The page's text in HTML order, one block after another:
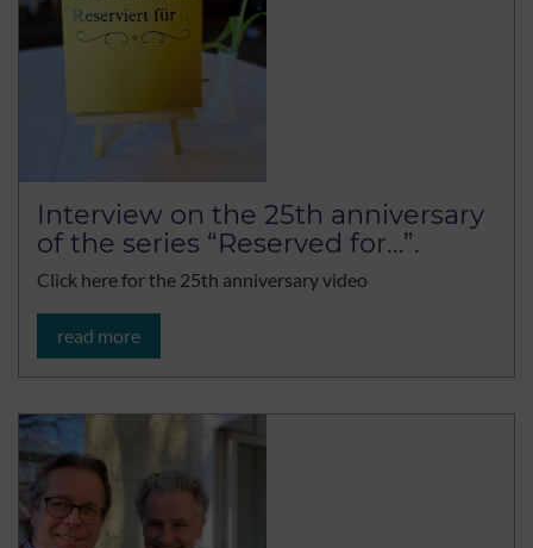
Interview on the 25th anniversary
of the series “Reserved for…”.
Click here for the 25th anniversary video
read more